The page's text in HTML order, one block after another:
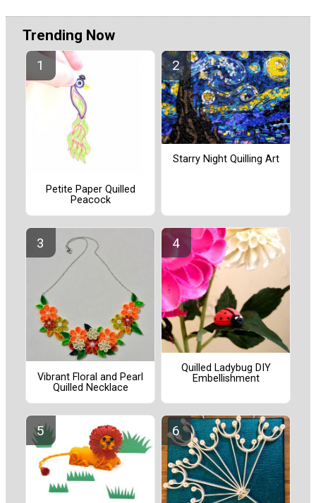
Trending Now
Petite Paper Quilled
Peacock
Starry Night Quilling Art
Vibrant Floral and Pearl
Quilled Necklace
Quilled Ladybug DIY
Embellishment